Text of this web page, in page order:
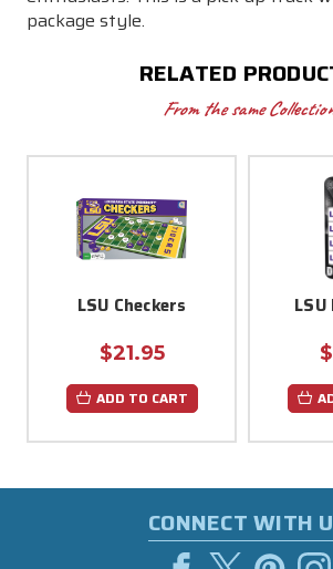
package style.
RELATED
From the same Collection
LSU Checkers
$21.95
ADD TO CART
CONNECT WITH